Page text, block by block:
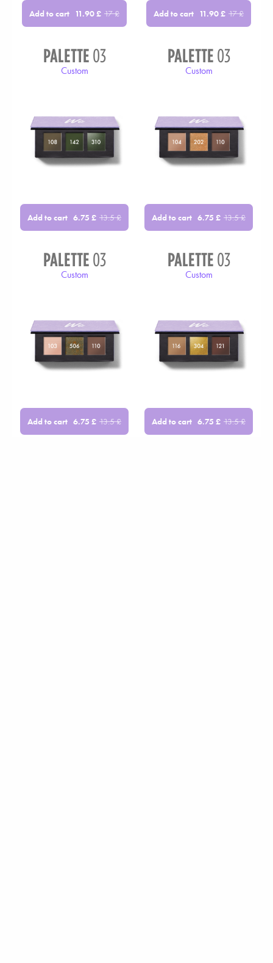
Add to cart 11.90£ 17£ Add to cart 11.90£ 17£
PALETTE03
Custom
Add to cart 6.75 £ 13.5£
PALETTE03
Custom
Add to cart 6.75 £ 13.5£
PALETTE03
Custom
Add to cart 6.75 £ 13.5£
PALETTE03
Custom
Add to cart 6.75 £ 13.5£